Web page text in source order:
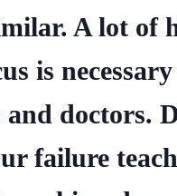
A lot of
is
and doctors.
failure